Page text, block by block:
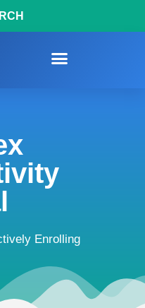
Enrolling